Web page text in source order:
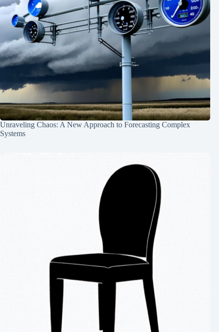
Unraveling Chaos: A New Approach to Forecasting Complex
Systems